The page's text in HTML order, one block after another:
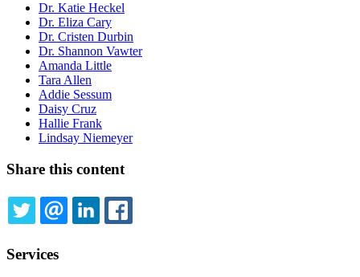
Dr. Katie Heckel
Dr. Eliza Cary
Dr. Cristen Durbin
Dr. Shannon Vawter
Amanda Little
Tara Allen
Addie Sessum
Daisy Cruz
Hallie Frank
Lindsay Niemeyer
Share this content
TWITTEREMAILLINKEDIN
Services